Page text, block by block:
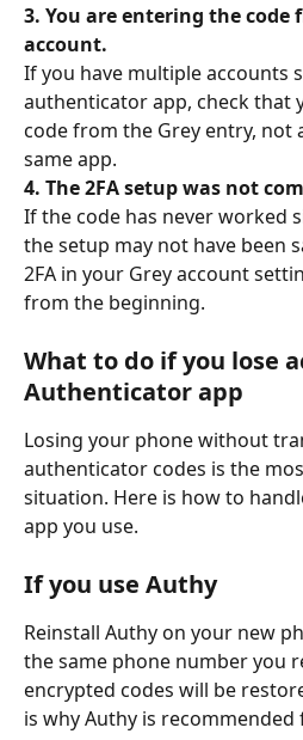
3. You are entering the code
account.
If you have multiple accounts
authenticator app, check that
code from the Grey entry, not
same app.
4. The 2FA setup was not
If the code has never worked
the setup may not have been
2FA in your Grey account
from the beginning.
What to do if you lose
Authenticator app
Losing your phone without
authenticator codes is the
situation. Here is how to
app you use.
If you use Authy
Reinstall Authy on your new
the same phone number you
encrypted codes will be
is why Authy is